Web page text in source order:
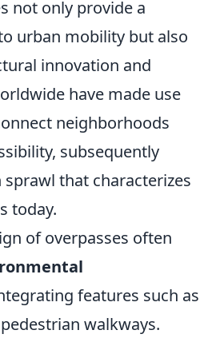
not only provide a
urban mobility but also
innovation and
have made use
neighborhoods
subsequently
that characterizes
today.
of overpasses often
features such as
walkways.